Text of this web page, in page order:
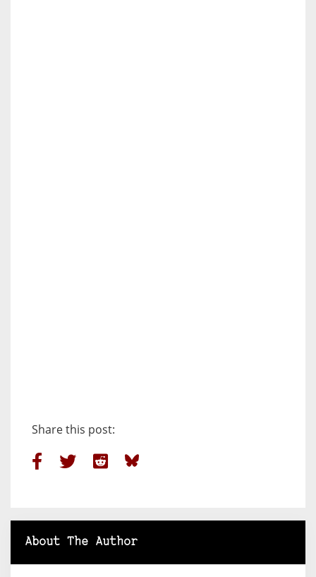
Share this post:
About The Author